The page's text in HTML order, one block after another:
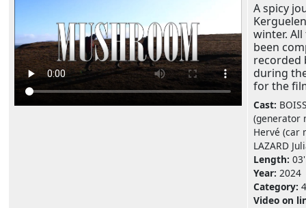
A spicy
winter.
been
recorded
during
for the
Cast:
(generator
Hervé (car
LAZARD
Length:
Year: 2024
Category:
Video on